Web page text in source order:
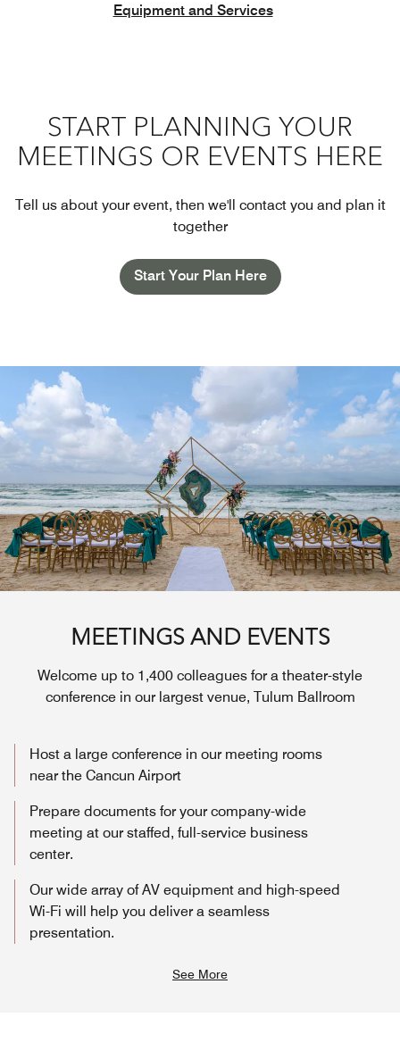
Equipment and Services
START PLANNING YOUR
MEETINGS OR EVENTS HERE
Tell us about your event, then we'll contact you and plan it
together
Start Your Plan Here
MEETINGS AND EVENTS
Welcome up to 1,400 colleagues for a theater-style
conference in our largest venue, Tulum Ballroom
Host a large conference in our meeting rooms
near the Cancun Airport
Prepare documents for your company-wide
meeting at our staffed, full-service business
center.
Our wide array of AV equipment and high-speed
Wi-Fi will help you deliver a seamless
presentation.
See More